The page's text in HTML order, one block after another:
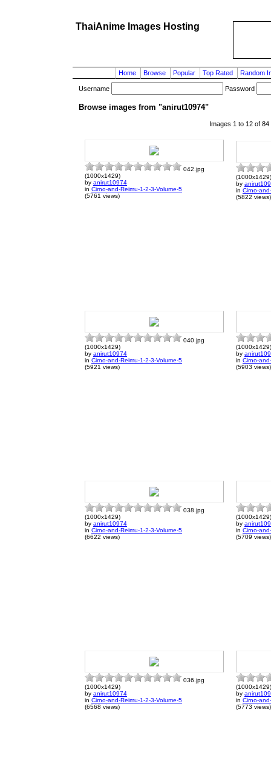
ThaiAnime Images Hosting
Home Browse Popular Top Rated Random
Username Password
Browse images from "anirut10974"
Images 1 to 12 of 84
042.jpg
(1000x1429)
by anirut10974
in Cirno-and-Reimu-1-2-3-Volume-5
(5761 views)
(1000x1429)
by
in Cirno-
(5822 views)
040.jpg
(1000x1429)
by anirut10974
in Cirno-and-Reimu-1-2-3-Volume-5
(5921 views)
(1000x1429)
by
in Cirno-
(5903 views)
038.jpg
(1000x1429)
by anirut10974
in Cirno-and-Reimu-1-2-3-Volume-5
(6622 views)
(1000x1429)
by
in Cirno-
(5709 views)
036.jpg
(1000x1429)
by anirut10974
in Cirno-and-Reimu-1-2-3-Volume-5
(6568 views)
(1000x1429)
by
in Cirno-
(5773 views)